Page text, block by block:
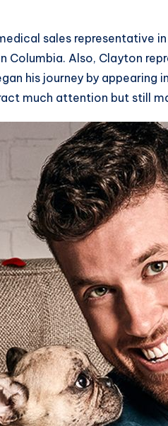
sales representative
Columbia. Also, Clayton
his journey by appearing in
much attention but still